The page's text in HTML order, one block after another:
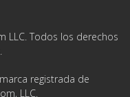
LLC. Todos los derechos
registrada de
LLC.